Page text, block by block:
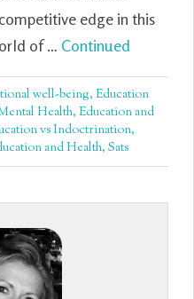
edge in this
of … Continued
well-being, Education
Health, Education and
vs Indoctrination,
and Health, Sats